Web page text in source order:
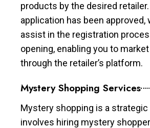
products by the desired
application has been approved,
assist in the registration
opening, enabling you to
through the retailer’s platform.
Mystery Shopping Services
Mystery shopping is a
involves hiring mystery